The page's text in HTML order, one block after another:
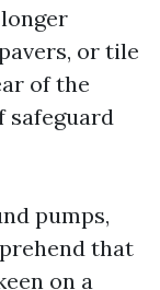
or tile
of the
safeguard
pumps,
that
on a